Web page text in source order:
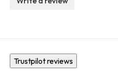
Trustpilot reviews